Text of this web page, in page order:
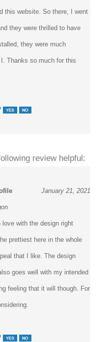
this website. So there, I went
they were thrilled to have
they were much
Thanks so much for this
review helpful:
January 21, 2021
with the design right
prettiest here in the whole
that I like. The design
goes well with my intended
feeling that it will though. For